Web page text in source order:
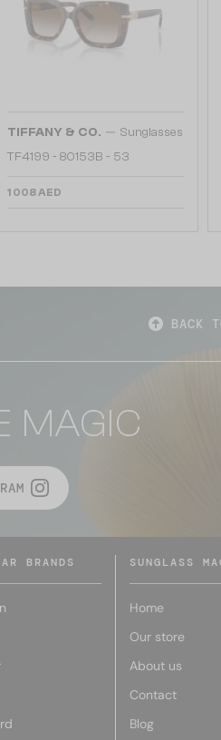
TIFFANY & CO. — Sunglasses
TF4199 - 80153B - 53
1 008 AED
BACK
MAGIC
BRANDS SUNGLASS
Home
Our store
About us
Contact
Blog